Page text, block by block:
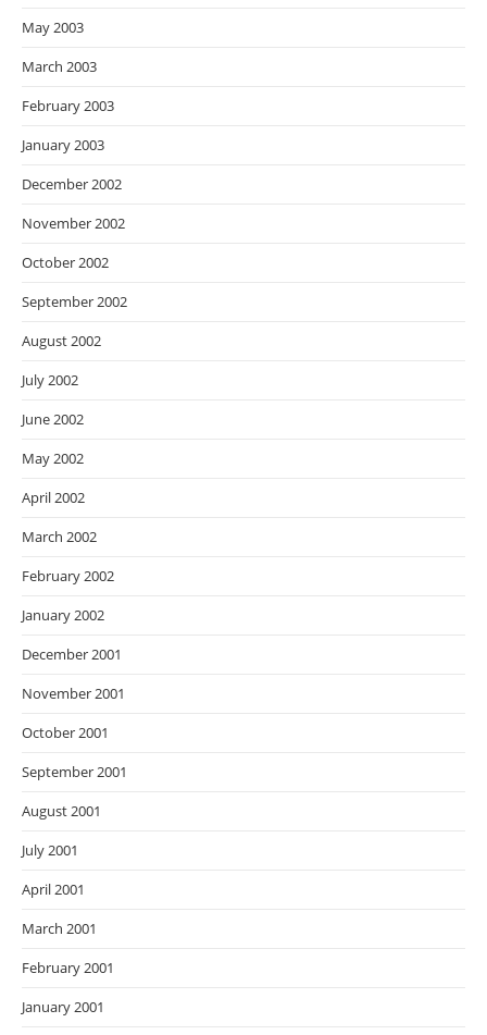
May 2003
March 2003
February 2003
January 2003
December 2002
November 2002
October 2002
September 2002
August 2002
July 2002
June 2002
May 2002
April 2002
March 2002
February 2002
January 2002
December 2001
November 2001
October 2001
September 2001
August 2001
July 2001
April 2001
March 2001
February 2001
January 2001